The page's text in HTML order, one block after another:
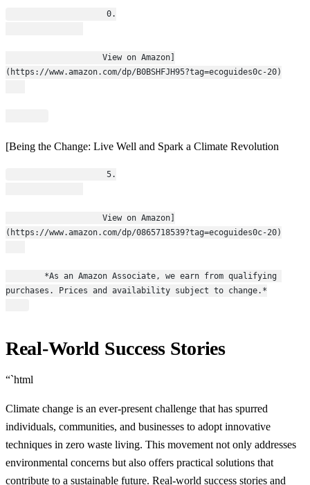
                    0.
(https://www.amazon.com/dp/B0BSHFJH95?tag=ecoguides0c-20)
[Being the Change: Live Well and Spark a Climate Revolution
                    5.
(https://www.amazon.com/dp/0865718539?tag=ecoguides0c-20)
purchases. Prices and availability subject to change.*
Real-World Success Stories
“`html
Climate change is an ever-present challenge that has spurred
individuals, communities, and businesses to adopt innovative
techniques in zero waste living. This movement not only addresses
environmental concerns but also offers practical solutions that
contribute to a sustainable future. Real-world success stories and